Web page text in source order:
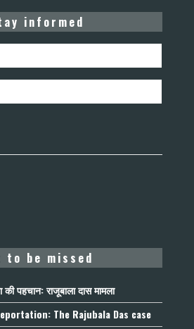
informed
to be missed
की पहचान: राजूबाला दास मामला
The Rajubala Das case